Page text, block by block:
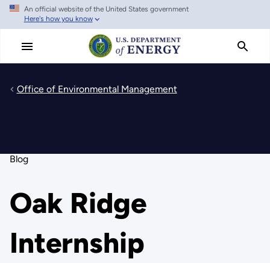
Skip
main
An official website of the United States government
Here's how you know
Office of Environmental Management
Blog
Oak Ridge
Internship